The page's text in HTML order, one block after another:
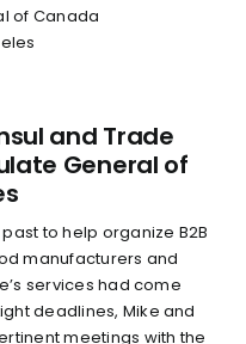
of Canada
and Trade
General of
to help organize B2B
manufacturers and
services had come
deadlines, Mike and
meetings with the